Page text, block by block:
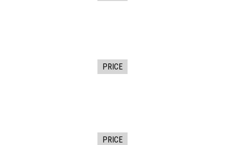
PRICE
PRICE